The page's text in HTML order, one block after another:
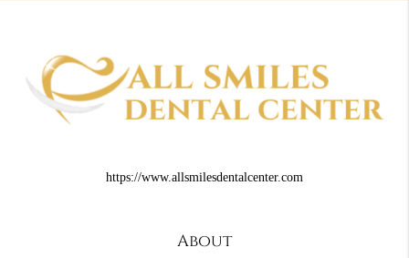
https://www.allsmilesdentalcenter.com
About